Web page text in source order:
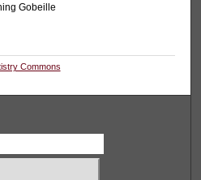
Gobeille
Commons